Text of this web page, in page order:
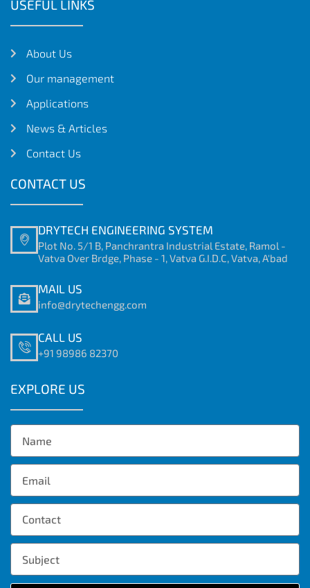
USEFUL LINKS
About Us
Our management
Applications
News & Articles
Contact Us
CONTACT US
DRYTECH ENGINEERING SYSTEM
Plot No. 5/1 B, Panchrantra Industrial Estate, Ramol -
Vatva Over Brdge, Phase - 1, Vatva G.I.D.C, Vatva, A'bad
MAIL US
info@drytechengg.com
CALL US
+91 98986 82370
EXPLORE US